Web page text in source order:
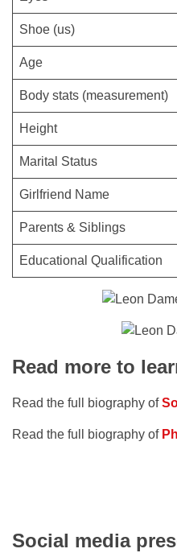
Shoe (us)
Age
Body stats (measurement)
Height
Marital Status
Girlfriend Name
Parents & Siblings
Educational Qualification
Read more to
Read the full biography of
Read the full biography of
Social media